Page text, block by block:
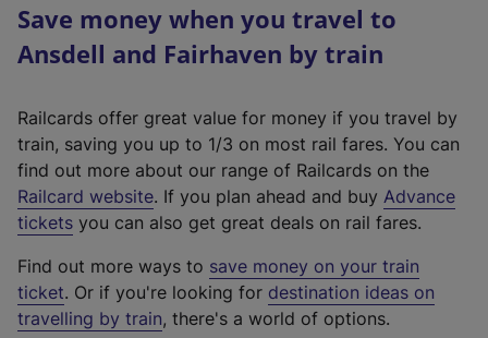
Save money when you travel to
Ansdell and Fairhaven by train
Railcards offer great value for money if you travel by
train, saving you up to 1/3 on most rail fares. You can
find out more about our range of Railcards on the
Railcard website(
e
t
e
r
. If you plan ahead and buy Advance
tickets you can also get great deals on rail fares.
Find out more ways to save money on your train
ticket. Or if you're looking for destination ideas on
travelling by train, there's a world of options.